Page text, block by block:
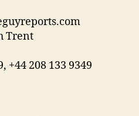
Trent
+44 208 133 9349